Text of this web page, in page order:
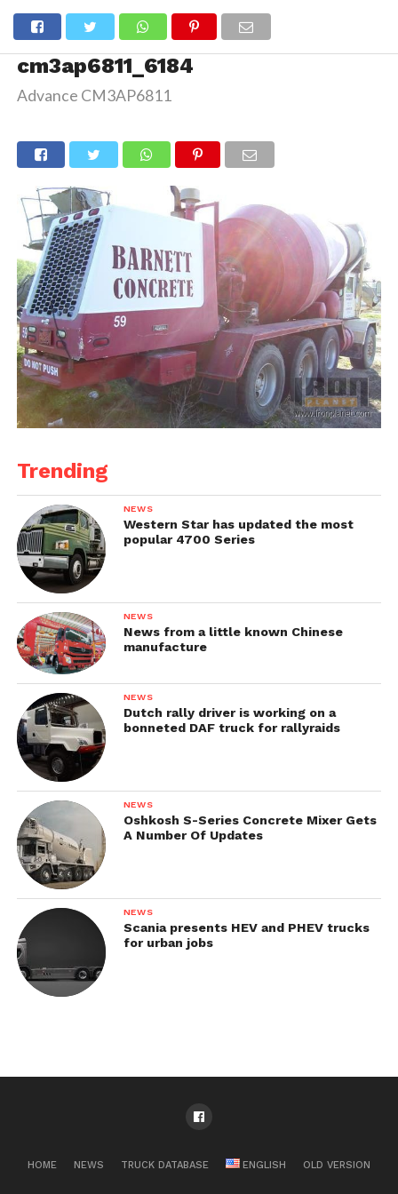
cm3ap6811_6184
Advance CM3AP6811
Trending
NEWS
Western Star has updated the most
popular 4700 Series
NEWS
News from a little known Chinese
manufacture
NEWS
Dutch rally driver is working on a
bonneted DAF truck for rallyraids
NEWS
Oshkosh S-Series Concrete Mixer Gets
A Number Of Updates
NEWS
Scania presents HEV and PHEV trucks
for urban jobs
HOME NEWS TRUCK DATABASE ENGLISH OLD VERSION